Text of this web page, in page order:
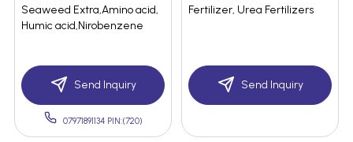
Seaweed Extra,Amino acid,
Humic acid,Nirobenzene
Send Inquiry
07971891134 PIN:(720)
Fertilizer, Urea Fertilizers
Send Inquiry